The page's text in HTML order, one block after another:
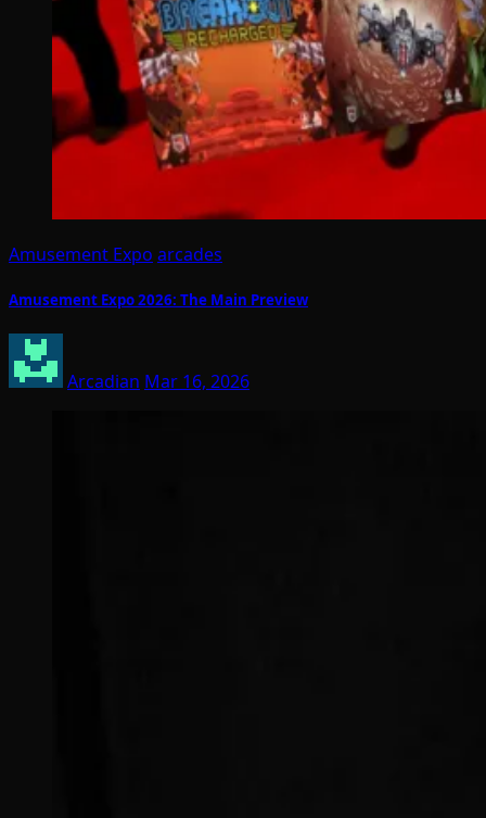
Amusement Expo arcades
Amusement Expo 2026: The Main Preview
Arcadian Mar 16, 2026